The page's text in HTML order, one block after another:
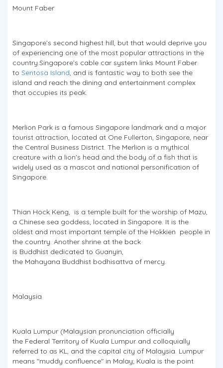
Mount Faber
Singapore’s second highest hill, but that would deprive you
of experiencing one of the most popular attractions in the
country.Singapore’s cable car system links Mount Faber
to Sentosa Island , and is fantastic way to both see the
island and reach the dining and entertainment complex
that occupies its peak.
Merlion Park is a famous Singapore landmark and a major
tourist attraction, located at One Fullerton, Singapore, near
the Central Business District. The Merlion is a mythical
creature with a lion's head and the body of a fish that is
widely used as a mascot and national personification of
Singapore.
Thian Hock Keng, is a temple built for the worship of Mazu,
a Chinese sea goddess, located in Singapore. It is the
oldest and most important temple of the Hokkien people in
the country. Another shrine at the back
is Buddhist dedicated to Guanyin,
the Mahayana Buddhist bodhisattva of mercy.
Malaysia
Kuala Lumpur (Malaysian pronunciation officially
the Federal Territory of Kuala Lumpur and colloquially
referred to as KL, and the capital city of Malaysia. Lumpur
means "muddy confluence" in Malay; Kuala is the point